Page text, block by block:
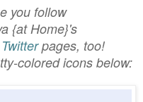
you follow
{at Home}'s
Twitterpages, too!
colored icons below: